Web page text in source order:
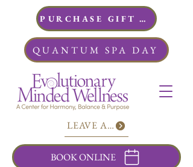
PURCHASE GIFT CARDS
BOOK ONLINE
LEAVE A REVIEW
QUANTUM SPA DAY